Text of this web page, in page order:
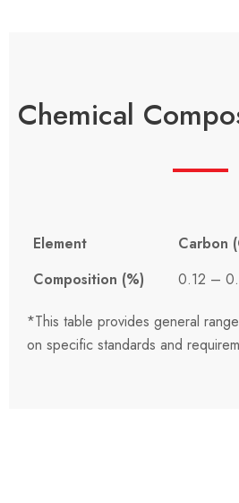
Chemical
Element Carbon
Composition (%)
0.12 –
*This table provides general
on specific standards and